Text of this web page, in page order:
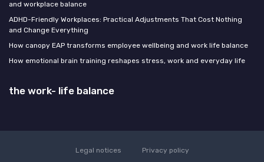
and workplace balance
ADHD-Friendly Workplaces: Practical Adjustments That Cost Nothing
and Change Everything
How canopy EAP transforms employee wellbeing and work life balance
How emotional brain training reshapes stress, work and everyday life
the work- life balance
Legal notices
Privacy policy